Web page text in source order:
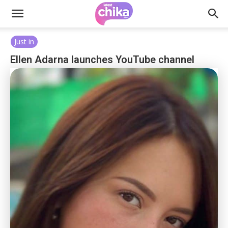
Just in
Ellen Adarna launches YouTube channel